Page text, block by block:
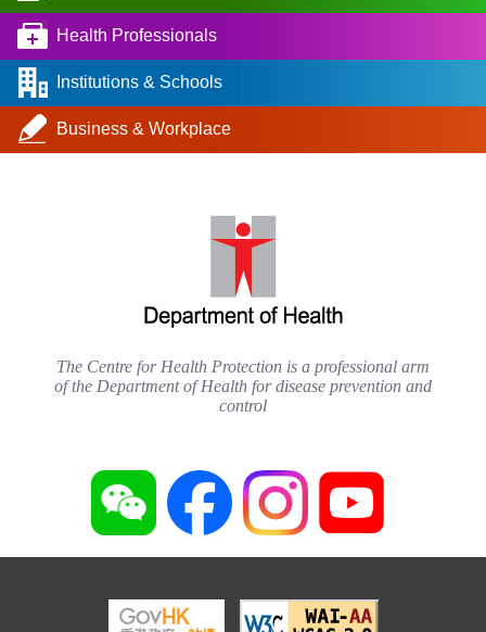
Health Professionals
Institutions & Schools
Business & Workplace
The Centre for Health Protection is a professional arm
of the Department of Health for disease prevention and
control